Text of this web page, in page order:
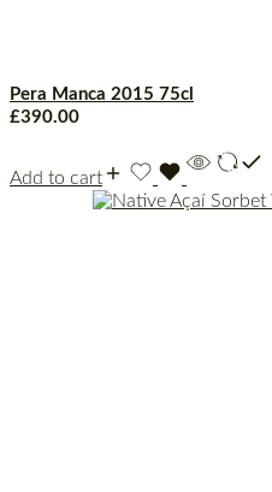
Pera Manca 2015 75cl
£390.00
Add to cart